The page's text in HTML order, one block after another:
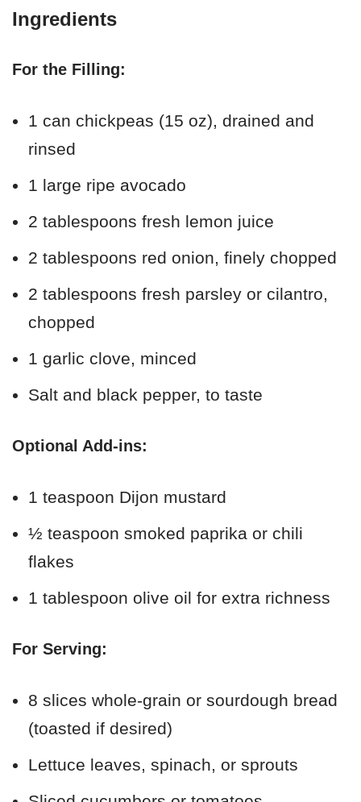
Ingredients
For the Filling:
1 can chickpeas (15 oz), drained and
rinsed
1 large ripe avocado
2 tablespoons fresh lemon juice
2 tablespoons red onion, finely chopped
2 tablespoons fresh parsley or cilantro,
chopped
1 garlic clove, minced
Salt and black pepper, to taste
Optional Add-ins:
1 teaspoon Dijon mustard
½ teaspoon smoked paprika or chili
flakes
1 tablespoon olive oil for extra richness
For Serving:
8 slices whole-grain or sourdough bread
(toasted if desired)
Lettuce leaves, spinach, or sprouts